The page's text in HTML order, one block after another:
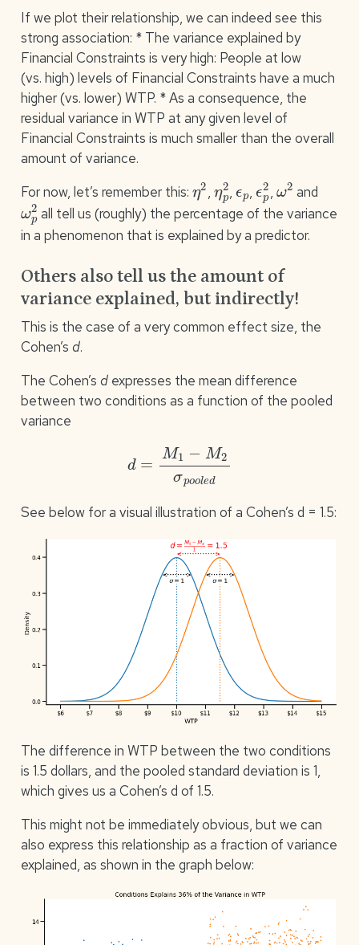
If we plot their relationship, we can indeed see this
strong association: * The variance explained by
Financial Constraints is very high: People at low
(vs. high) levels of Financial Constraints have a much
higher (vs. lower) WTP. * As a consequence, the
residual variance in WTP at any given level of
Financial Constraints is much smaller than the overall
amount of variance.
For now, let’s remember this:
η2
,
ηp
, ,
ϵp
,
ω2
and
ωp 2
all tell us (roughly) the percentage of the variance
in a phenomenon that is explained by a predictor.
Others also tell us the amount of
variance explained, but indirectly!
This is the case of a very common effect size, the
Cohen’s d.
The Cohen’s dexpresses the mean difference
between two conditions as a function of the pooled
variance
M2 ool
See below for a visual illustration of a Cohen’s d = 1.5:
The difference in WTP between the two conditions
is 1.5 dollars, and the pooled standard deviation is 1,
which gives us a Cohen’s d of 1.5.
This might not be immediately obvious, but we can
also express this relationship as a fraction of variance
explained, as shown in the graph below: